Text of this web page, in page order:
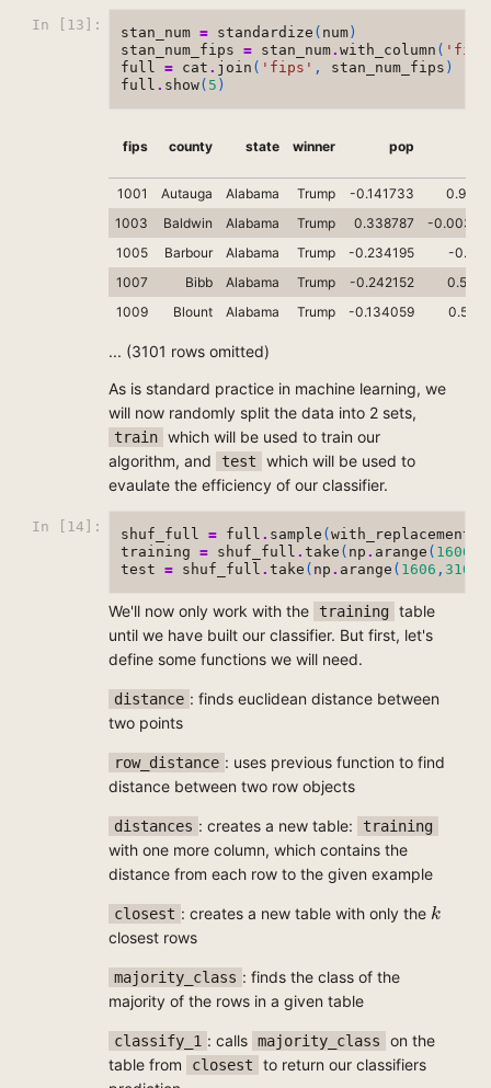
In [13]: stan_num = standardize ( num)
stan_num_fips
= stan_num.with_column (
full
= cat . join ( 'fips' , stan_num_fips )
full . show( 5 )
fips county state winner pop
1001 Autauga Alabama Trump -0.141733
1003
Baldwin Alabama Trump 0.338787
-
1005
Barbour Alabama Trump -0.234195
-
1007
Bibb Alabama Trump -0.242152
1009
Blount Alabama Trump -0.134059
... (3101 rows omitted)
As is standard practice in machine learning, we
will now randomly split the data into 2 sets,
train which will be used to train our
algorithm, and
test
which will be used to
evaulate the efficiency of our classifier.
In [14]: shuf_full = full . sample (with_replacement
training
= shuf_full .take ( np . arange ( 1606
test
= shuf_full .take ( np . arange ( 1606 ,3106
We'll now only work with the training table
until we have built our classifier. But first, let's
define some functions we will need.
distance : finds euclidean distance between
two points
row_distance : uses previous function to find
distance between two row objects
distances : creates a new table: training
with one more column, which contains the
distance from each row to the given example
closest : creates a new table with only the k
k
closest rows
majority_class : finds the class of the
majority of the rows in a given table
classify_1 : calls majority_class
on the
table from
closest
to return our classifiers